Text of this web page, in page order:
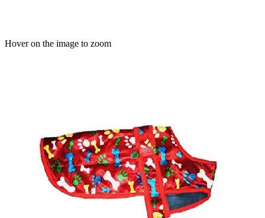
Hover on the image to zoom